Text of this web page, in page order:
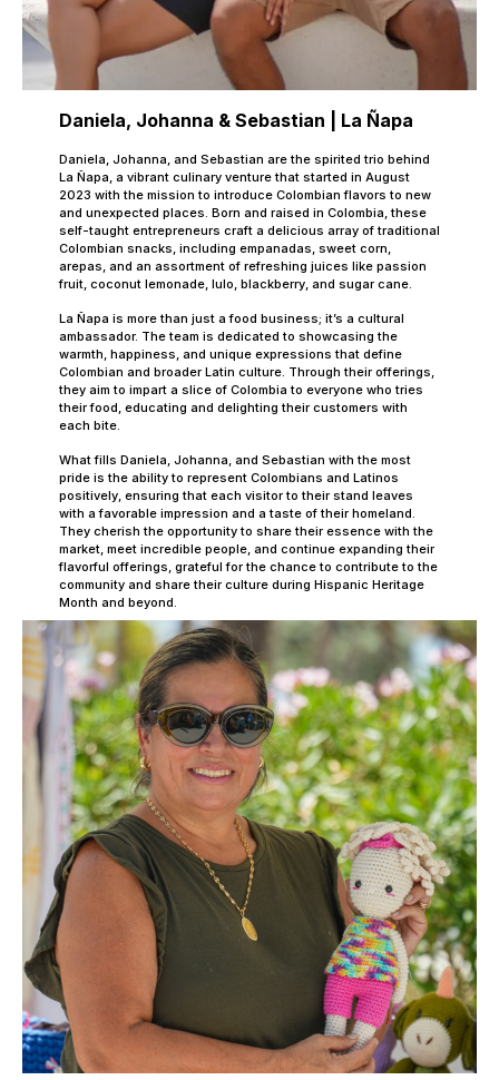
Daniela, Johanna & Sebastian | La Ñapa
Daniela, Johanna, and Sebastian are the spirited trio behind
La Ñapa, a vibrant culinary venture that started in August
2023 with the mission to introduce Colombian flavors to new
and unexpected places. Born and raised in Colombia, these
self-taught entrepreneurs craft a delicious array of traditional
Colombian snacks, including empanadas, sweet corn,
arepas, and an assortment of refreshing juices like passion
fruit, coconut lemonade, lulo, blackberry, and sugar cane.
La Ñapa is more than just a food business; it’s a cultural
ambassador. The team is dedicated to showcasing the
warmth, happiness, and unique expressions that define
Colombian and broader Latin culture. Through their offerings,
they aim to impart a slice of Colombia to everyone who tries
their food, educating and delighting their customers with
each bite.
What fills Daniela, Johanna, and Sebastian with the most
pride is the ability to represent Colombians and Latinos
positively, ensuring that each visitor to their stand leaves
with a favorable impression and a taste of their homeland.
They cherish the opportunity to share their essence with the
market, meet incredible people, and continue expanding their
flavorful offerings, grateful for the chance to contribute to the
community and share their culture during Hispanic Heritage
Month and beyond.